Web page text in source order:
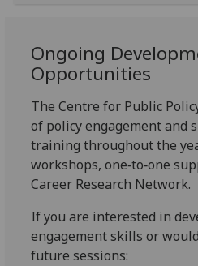
Ongoing
Opportunities
The Centre for Public
of policy engagement and
training throughout the
workshops, one‑to‑one
Career Research Network.
If you are interested in
engagement skills or
future sessions: